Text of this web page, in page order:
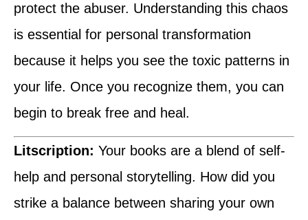
protect the abuser. Understanding this chaos
is essential for personal transformation
because it helps you see the toxic patterns in
your life. Once you recognize them, you can
begin to break free and heal.
Litscription: Your books are a blend of self-
help and personal storytelling. How did you
strike a balance between sharing your own